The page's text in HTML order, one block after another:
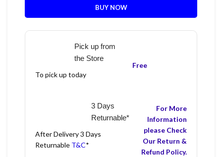
BUY NOW
Pick up from
the Store
To pick up today
Free
3 Days
Returnable*
After Delivery 3 Days
Returnable T&C*
For More
Information
please Check
Our Return &
Refund Policy.